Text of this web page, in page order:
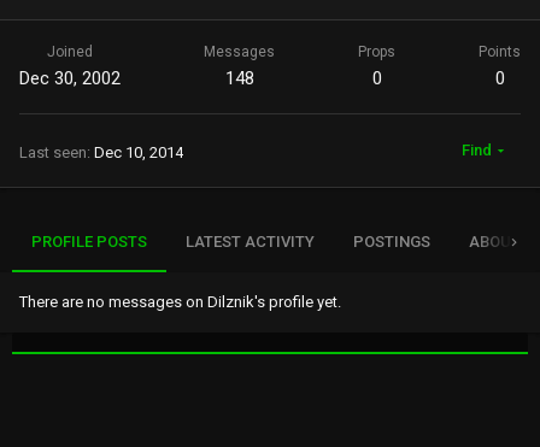
Joined
Dec 30, 2002
Messages
148
Props
0
Points
0
Last seen Dec 10, 2014 Find
PROFILE POSTS LATEST ACTIVITY POSTINGS ABOUT
There are no messages on Dilznik's profile yet.